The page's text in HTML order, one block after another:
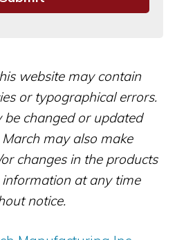
website may contain
or typographical errors.
changed or updated
may also make
changes in the products
information at any time
notice.